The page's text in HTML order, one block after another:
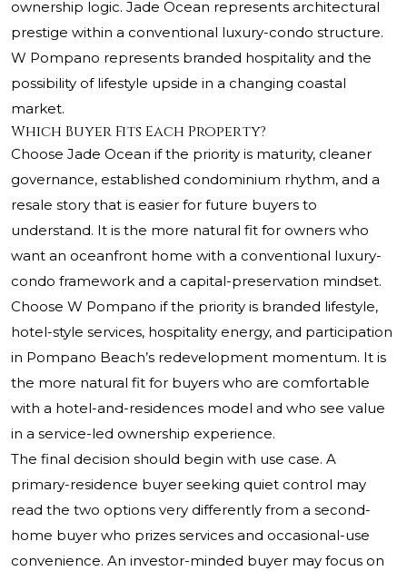
ownership logic. Jade Ocean represents architectural
prestige within a conventional luxury-condo structure.
W Pompano represents branded hospitality and the
possibility of lifestyle upside in a changing coastal
market.
Which Buyer Fits Each Property?
Choose Jade Ocean if the priority is maturity, cleaner
governance, established condominium rhythm, and a
resale story that is easier for future buyers to
understand. It is the more natural fit for owners who
want an oceanfront home with a conventional luxury-
condo framework and a capital-preservation mindset.
Choose W Pompano if the priority is branded lifestyle,
hotel-style services, hospitality energy, and participation
in Pompano Beach’s redevelopment momentum. It is
the more natural fit for buyers who are comfortable
with a hotel-and-residences model and who see value
in a service-led ownership experience.
The final decision should begin with use case. A
primary-residence buyer seeking quiet control may
read the two options very differently from a second-
home buyer who prizes services and occasional-use
convenience. An investor-minded buyer may focus on